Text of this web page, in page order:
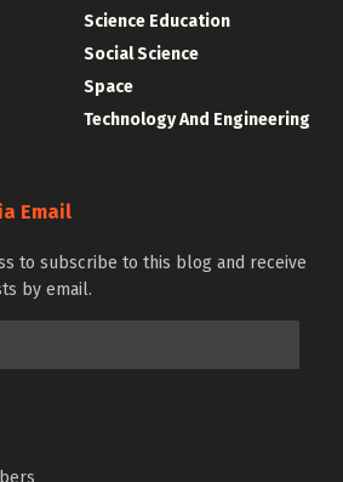
Science Education
Social Science
Space
Technology And Engineering
Email
to subscribe to this blog and receive
by email.